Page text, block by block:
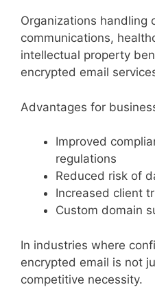
Organizations handling
communications,
intellectual property
encrypted email
Advantages for
Improved
regulations
Reduced risk of
Increased client
Custom domain
In industries where
encrypted email is not
competitive necessity.